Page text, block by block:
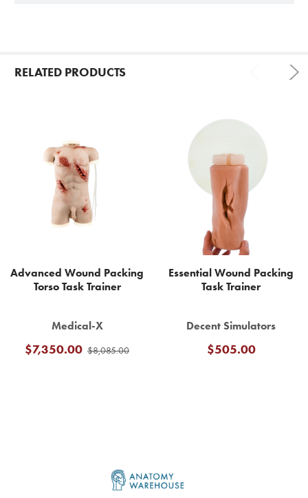
RELATED PRODUCTS
Related
Products
Advanced Wound Packing
Torso Task Trainer
Medical-X
$8,085.00
$7,350.00
Essential Wound Packing
Task Trainer
Decent Simulators
$505.00